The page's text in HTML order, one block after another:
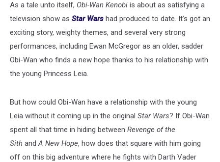
As a tale unto itself, Obi-Wan Kenobi is about as satisfying a
television show as Star Wars had produced to date. It’s got an
exciting story, weighty themes, and several very strong
performances, including Ewan McGregor as an older, sadder
Obi-Wan who finds a new hope thanks to his relationship with
the young Princess Leia.
But how could Obi-Wan have a relationship with the young
Leia without it coming up in the original Star Wars? If Obi-Wan
spent all that time in hiding between Revenge of the
Sith andA New Hope, how does that square with him going
off on this big adventure where he fights with Darth Vader